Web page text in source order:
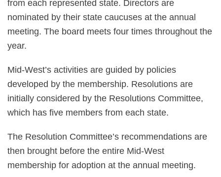
from each represented state. Directors are
nominated by their state caucuses at the annual
meeting. The board meets four times throughout the
year.
Mid-West’s activities are guided by policies
developed by the membership. Resolutions are
initially considered by the Resolutions Committee,
which has five members from each state.
The Resolution Committee’s recommendations are
then brought before the entire Mid-West
membership for adoption at the annual meeting.